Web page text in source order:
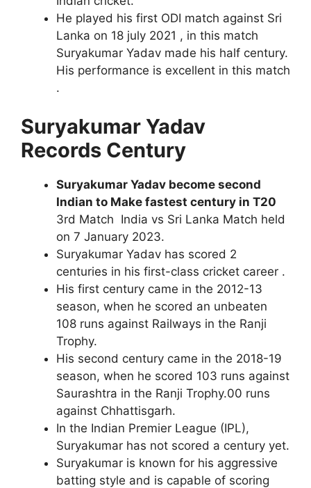
He played his first ODI match against Sri
Lanka on 18 july 2021 , in this match
Suryakumar Yadav made his half century.
His performance is excellent in this match
.
Suryakumar Yadav
Records Century
Suryakumar Yadav become second
Indian to Make fastest century in T20
3rd Match India vs Sri Lanka Match held
on 7 January 2023.
Suryakumar Yadav has scored 2
centuries in his first-class cricket career .
His first century came in the 2012-13
season, when he scored an unbeaten
108 runs against Railways in the Ranji
Trophy.
His second century came in the 2018-19
season, when he scored 103 runs against
Saurashtra in the Ranji Trophy.00 runs
against Chhattisgarh.
In the Indian Premier League (IPL),
Suryakumar has not scored a century yet.
Suryakumar is known for his aggressive
batting style and is capable of scoring